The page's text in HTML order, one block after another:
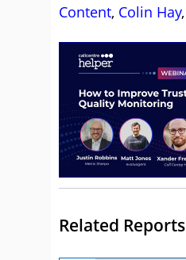
Content, Colin Hay,
Related Reports